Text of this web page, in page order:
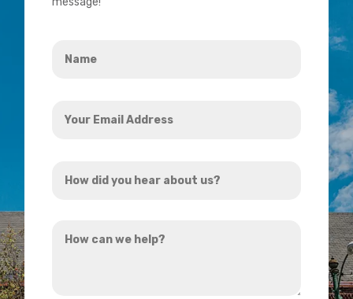
Email
did
hear
can